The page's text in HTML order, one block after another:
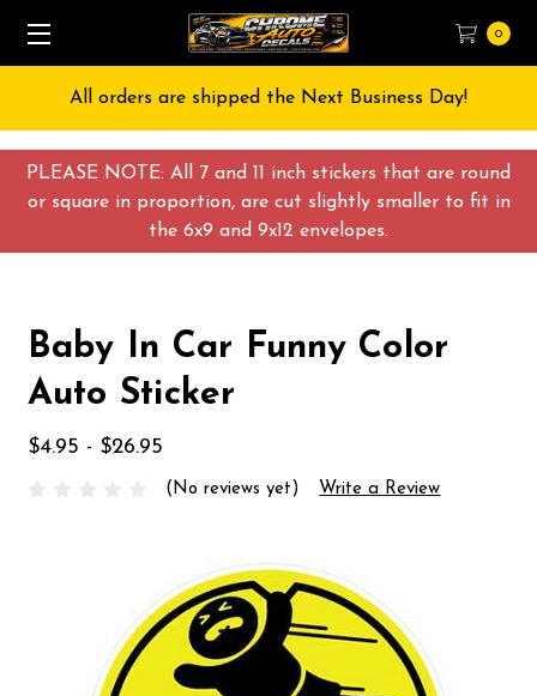
PLEASE NOTE: All 7 and 11 inch stickers that are round
or square in proportion, are cut slightly smaller to fit in
the 6x9 and 9x12 envelopes.
0
All orders are shipped the Next Business Day!
Baby In Car Funny Color
Auto Sticker
$4.95 - $26.95
(No reviews yet) Write a Review